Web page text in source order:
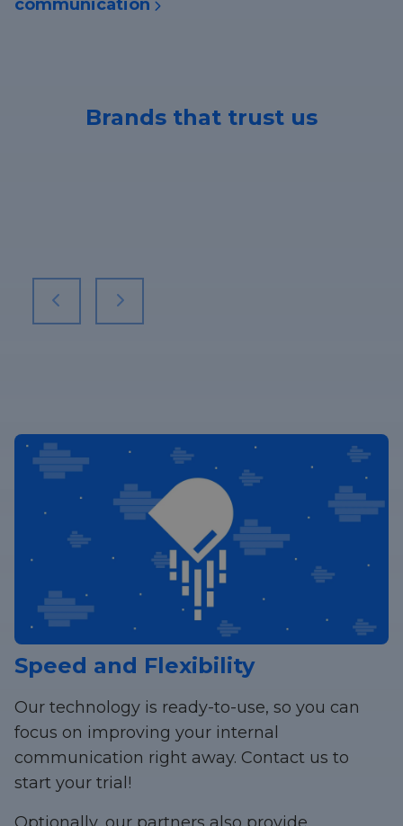
communication
Brands that trust us
Speed and Flexibility
Our technology is ready-to-use, so you can
focus on improving your internal
communication right away. Contact us to
start your trial!